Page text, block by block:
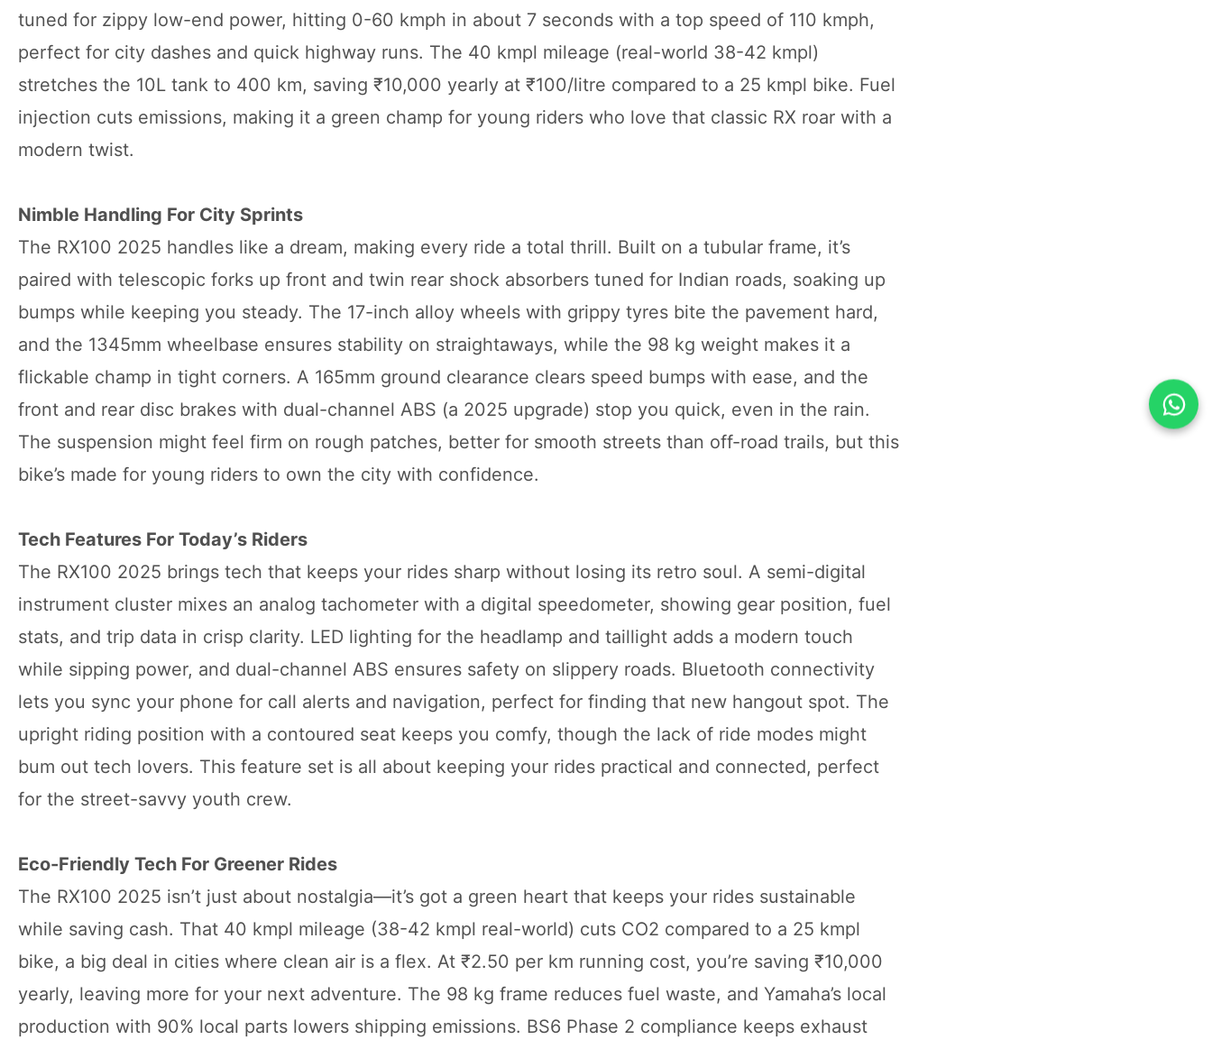
tuned for zippy low-end power, hitting 0-60 kmph in about 7 seconds with a top speed of 110 kmph,
perfect for city dashes and quick highway runs. The 40 kmpl mileage (real-world 38-42 kmpl)
stretches the 10L tank to 400 km, saving ₹10,000 yearly at ₹100/litre compared to a 25 kmpl bike. Fuel
injection cuts emissions, making it a green champ for young riders who love that classic RX roar with a
modern twist.
Nimble Handling For City Sprints
The RX100 2025 handles like a dream, making every ride a total thrill. Built on a tubular frame, it’s
paired with telescopic forks up front and twin rear shock absorbers tuned for Indian roads, soaking up
bumps while keeping you steady. The 17-inch alloy wheels with grippy tyres bite the pavement hard,
and the 1345mm wheelbase ensures stability on straightaways, while the 98 kg weight makes it a
flickable champ in tight corners. A 165mm ground clearance clears speed bumps with ease, and the
front and rear disc brakes with dual-channel ABS (a 2025 upgrade) stop you quick, even in the rain.
The suspension might feel firm on rough patches, better for smooth streets than off-road trails, but this
bike’s made for young riders to own the city with confidence.
Tech Features For Today’s Riders
The RX100 2025 brings tech that keeps your rides sharp without losing its retro soul. A semi-digital
instrument cluster mixes an analog tachometer with a digital speedometer, showing gear position, fuel
stats, and trip data in crisp clarity. LED lighting for the headlamp and taillight adds a modern touch
while sipping power, and dual-channel ABS ensures safety on slippery roads. Bluetooth connectivity
lets you sync your phone for call alerts and navigation, perfect for finding that new hangout spot. The
upright riding position with a contoured seat keeps you comfy, though the lack of ride modes might
bum out tech lovers. This feature set is all about keeping your rides practical and connected, perfect
for the street-savvy youth crew.
Eco-Friendly Tech For Greener Rides
The RX100 2025 isn’t just about nostalgia—it’s got a green heart that keeps your rides sustainable
while saving cash. That 40 kmpl mileage (38-42 kmpl real-world) cuts CO2 compared to a 25 kmpl
bike, a big deal in cities where clean air is a flex. At ₹2.50 per km running cost, you’re saving ₹10,000
yearly, leaving more for your next adventure. The 98 kg frame reduces fuel waste, and Yamaha’s local
production with 90% local parts lowers shipping emissions. BS6 Phase 2 compliance keeps exhaust